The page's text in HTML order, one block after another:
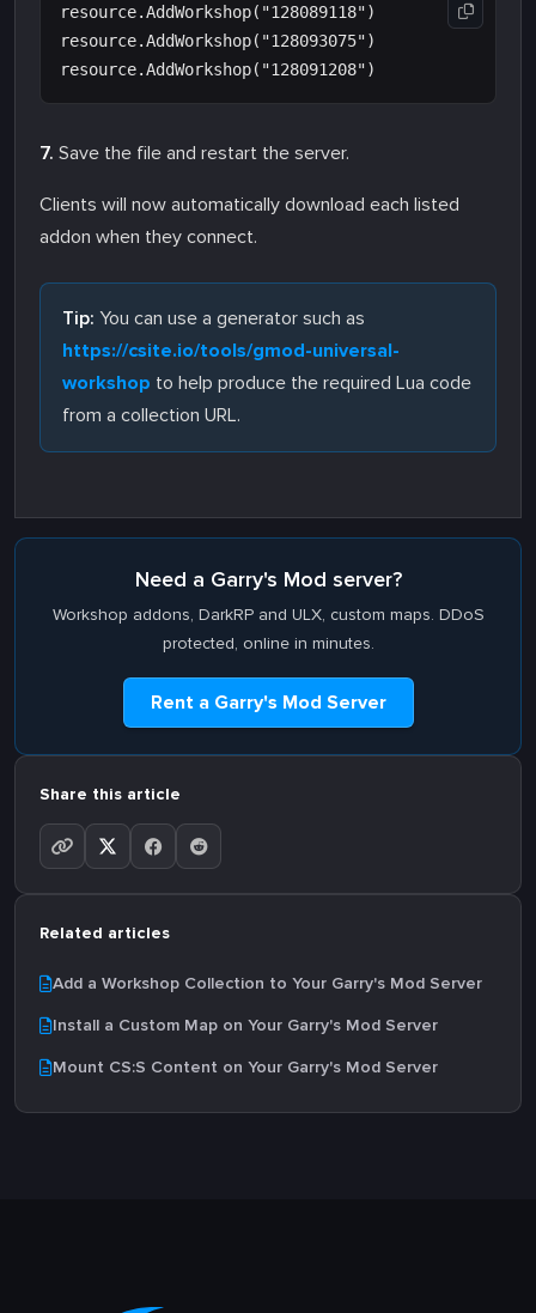
resource.AddWorkshop("128089118")
resource.AddWorkshop("128093075")
7. Save the file and restart the server.
Clients will now automatically download each listed
addon when they connect.
Tip: You can use a generator such as
https://csite.io/tools/gmod-universal-
workshop to help produce the required Lua code
from a collection URL.
Need a Garry's Mod server?
Workshop addons, DarkRP and ULX, custom maps. DDoS
protected, online in minutes.
Rent a Garry's Mod Server
Share this article
Related articles
Add a Workshop Collection to Your Garry's Mod Server
Install a Custom Map on Your Garry's Mod Server
Mount CS:S Content on Your Garry's Mod Server